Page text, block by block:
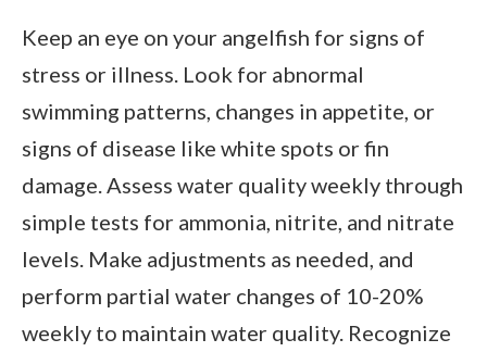
Keep an eye on your angelfish for signs of
stress or illness. Look for abnormal
swimming patterns, changes in appetite, or
signs of disease like white spots or fin
damage. Assess water quality weekly through
simple tests for ammonia, nitrite, and nitrate
levels. Make adjustments as needed, and
perform partial water changes of 10-20%
weekly to maintain water quality. Recognize